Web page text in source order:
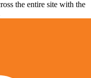
the entire site with the